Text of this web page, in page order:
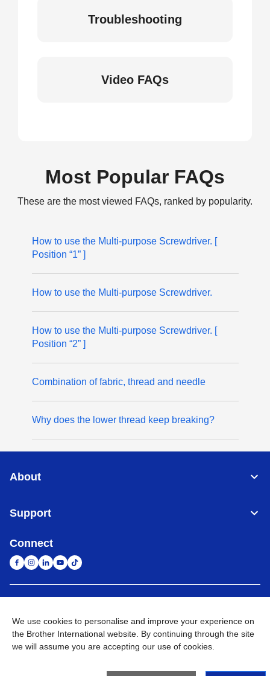
Troubleshooting
Video FAQs
Most Popular FAQs
These are the most viewed FAQs, ranked by popularity.
How to use the Multi-purpose Screwdriver. [
Position “1” ]
How to use the Multi-purpose Screwdriver.
How to use the Multi-purpose Screwdriver. [
Position “2” ]
Combination of fabric, thread and needle
Why does the lower thread keep breaking?
About
Support
Connect
Privacy Policy Terms of Use Sitemap Go to Global Site
Reserved
We use cookies to personalise and improve your experience on
the Brother International website. By continuing through the site
we will assume you are accepting our use of cookies.